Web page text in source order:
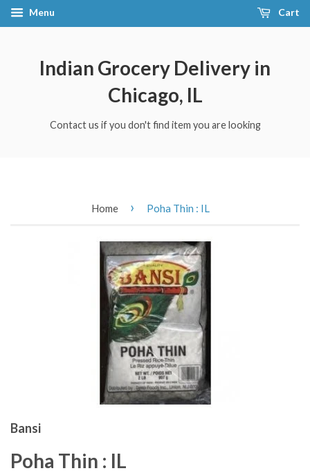
Menu Cart
Indian Grocery Delivery in
Chicago, IL
Contact us if you don't find item you are looking
Home › Poha Thin : IL
Bansi
Poha Thin : IL